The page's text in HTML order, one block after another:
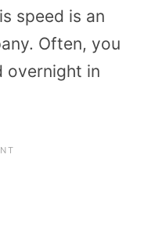
speed is an
Often, you
overnight in